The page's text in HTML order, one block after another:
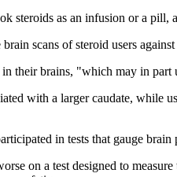
steroids as an infusion or a pill,
scans of steroid users
their brains, "which may in
with a larger caudate, while
in tests that gauge
on a test designed to